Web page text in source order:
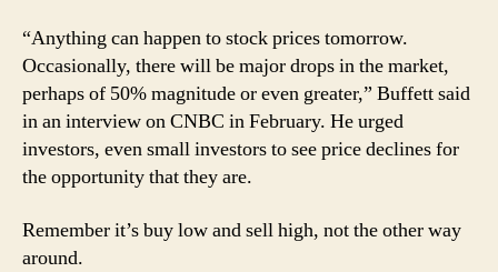
“Anything can happen to stock prices tomorrow.
Occasionally, there will be major drops in the market,
perhaps of 50% magnitude or even greater,” Buffett said
in an interview on CNBC in February. He urged
investors, even small investors to see price declines for
the opportunity that they are.
Remember it’s buy low and sell high, not the other way
around.